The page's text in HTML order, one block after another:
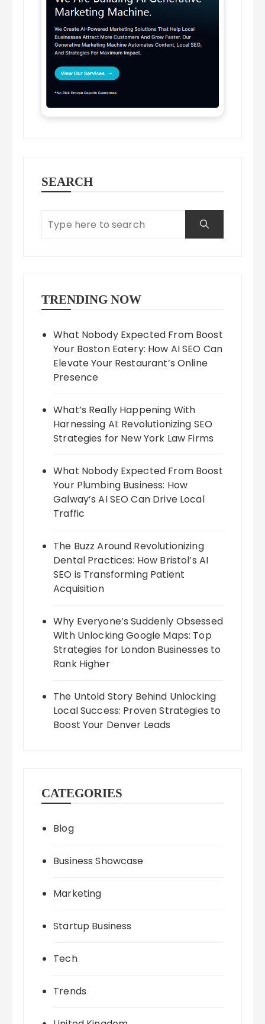
SEARCH
TRENDING NOW
What Nobody Expected From Boost
Your Boston Eatery: How AI SEO Can
Elevate Your Restaurant’s Online
Presence
What’s Really Happening With
Harnessing AI: Revolutionizing SEO
Strategies for New York Law Firms
What Nobody Expected From Boost
Your Plumbing Business: How
Galway’s AI SEO Can Drive Local
Traffic
The Buzz Around Revolutionizing
Dental Practices: How Bristol’s AI
SEO is Transforming Patient
Acquisition
Why Everyone’s Suddenly Obsessed
With Unlocking Google Maps: Top
Strategies for London Businesses to
Rank Higher
The Untold Story Behind Unlocking
Local Success: Proven Strategies to
Boost Your Denver Leads
CATEGORIES
Blog
Business Showcase
Marketing
Startup Business
Tech
Trends